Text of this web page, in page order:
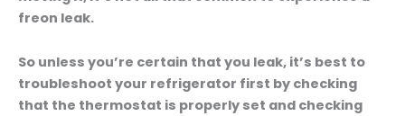
freon leak.
So unless you’re certain that you leak, it’s best to
troubleshoot your refrigerator first by checking
that the thermostat is properly set and checking